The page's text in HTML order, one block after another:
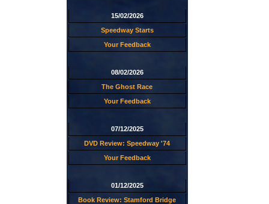
15/02/2026
Speedway Starts
Your Feedback
08/02/2026
The Ghost Race
Your Feedback
07/12/2025
DVD Review: Speedway '74
Your Feedback
01/12/2025
Book Review: Stamford Bridge